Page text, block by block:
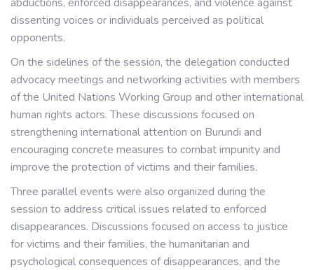
dissenting voices or individuals perceived as political
opponents.
On the sidelines of the session, the delegation conducted
advocacy meetings and networking activities with members
of the United Nations Working Group and other international
human rights actors. These discussions focused on
strengthening international attention on Burundi and
encouraging concrete measures to combat impunity and
improve the protection of victims and their families.
Three parallel events were also organized during the
session to address critical issues related to enforced
disappearances. Discussions focused on access to justice
for victims and their families, the humanitarian and
psychological consequences of disappearances, and the